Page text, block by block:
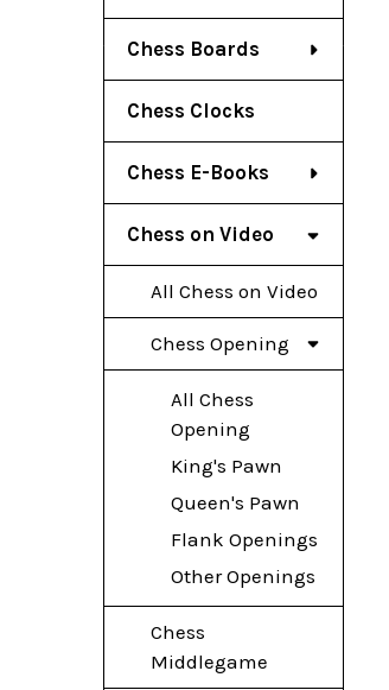
Chess Boards
Chess Clocks
Chess E-Books
Chess on Video
All Chess on Video
Chess Opening
All Chess
Opening
King's Pawn
Queen's Pawn
Flank Openings
Other Openings
Chess
Middlegame